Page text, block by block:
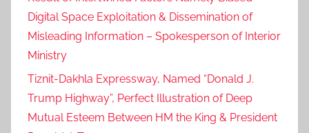
Digital Space Exploitation & Dissemination of
Misleading Information – Spokesperson of Interior
Ministry
Tiznit-Dakhla Expressway, Named “Donald J.
Trump Highway”, Perfect Illustration of Deep
Mutual Esteem Between HM the King & President